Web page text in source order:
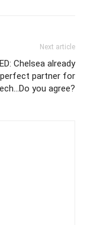
Next article
Chelsea already
partner for
you agree?